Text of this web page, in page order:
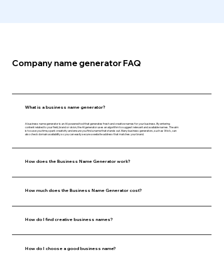
Company name generator FAQ
What is a business name generator?
A business name generator is an AI-powered tool that generates fresh and creative names for your business. By entering
content related to your field, brand or vision, the AI generator uses an algorithm to suggest relevant and available names. The aim
is to save you time, spark creativity and ensure you find a name that stands out. Many business generators, such as Wix’s, can
also check domain availability so you can easily secure a website address that matches your brand.
How does the Business Name Generator work?
How much does the Business Name Generator cost?
How do I find creative business names?
How do I choose a good business name?